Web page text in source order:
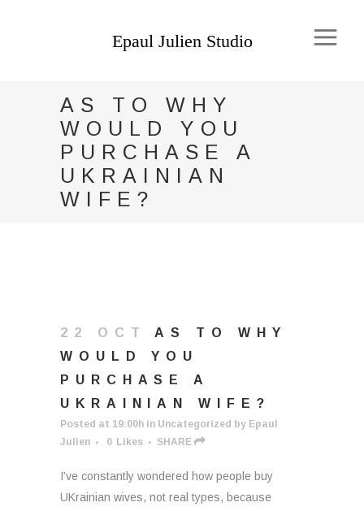
AS TO WHY
WOULD YOU
PURCHASE A
UKRAINIAN
WIFE?
22 OCT
AS TO WHY
WOULD YOU
PURCHASE A
UKRAINIAN WIFE?
Posted at 19:00h in Uncategorized by Epaul
Julien
0 Likes SHARE
I’ve constantly wondered how people buy
UKrainian wives, not real types, because